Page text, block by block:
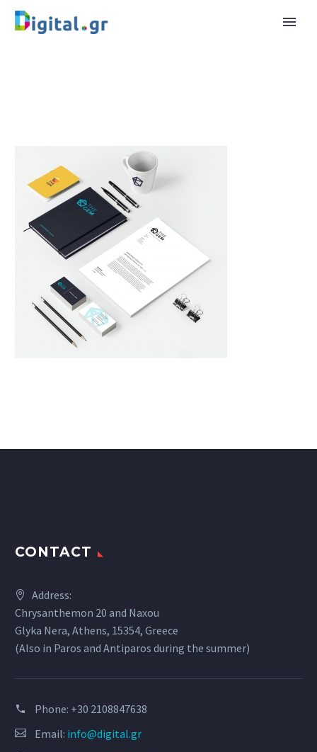
CONTACT
Address:
Chrysanthemon 20 and Naxou
Glyka Nera, Athens, 15354, Greece
(Also in Paros and Antiparos during the summer)
Phone: +30 2108847638
Email: info@digital.gr